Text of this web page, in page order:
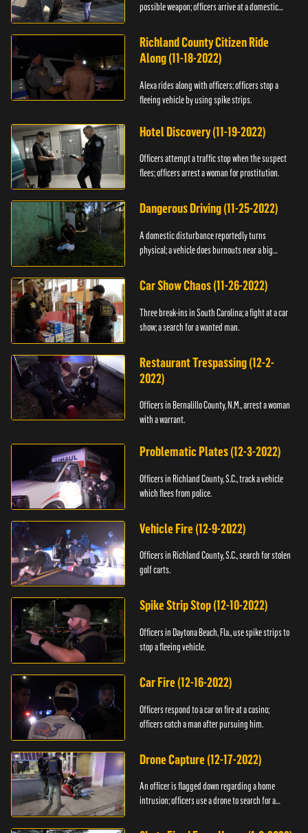
possible weapon; officers arrive at a domestic
Richland County Citizen Ride
Along (11-18-2022)
Alexa rides along with officers; officers stop a
fleeing vehicle by using spike strips.
Hotel Discovery (11-19-2022)
Officers attempt a traffic stop when the suspect
flees; officers arrest a woman for prostitution.
Dangerous Driving (11-25-2022)
A domestic disturbance reportedly turns
physical; a vehicle does burnouts near a big
Car Show Chaos (11-26-2022)
Three break-ins in South Carolina; a fight at a car
show; a search for a wanted man.
Restaurant Trespassing (12-2-
2022)
Officers in Bernalillo County, N.M., arrest a woman
with a warrant.
Problematic Plates (12-3-2022)
Officers in Richland County, S.C., track a vehicle
which flees from police.
Vehicle Fire (12-9-2022)
Officers in Richland County, S.C., search for stolen
golf carts.
Spike Strip Stop (12-10-2022)
Officers in Daytona Beach, Fla., use spike strips to
stop a fleeing vehicle.
Car Fire (12-16-2022)
Officers respond to a car on fire at a casino;
officers catch a man after pursuing him.
Drone Capture (12-17-2022)
An officer is flagged down regarding a home
intrusion; officers use a drone to search for a